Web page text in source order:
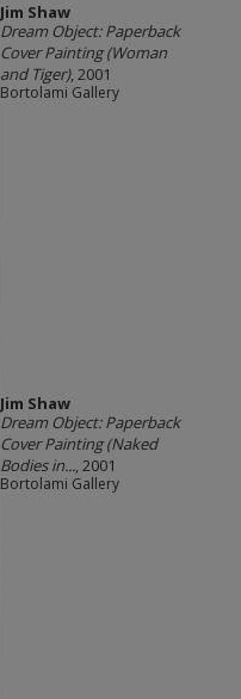
Jim Shaw
Dream Object: Paperback
Cover Painting (Woman
and Tiger), 2001
Bortolami Gallery
Jim Shaw
Dream Object: Paperback
Cover Painting (Naked
Bodies in..., 2001
Bortolami Gallery